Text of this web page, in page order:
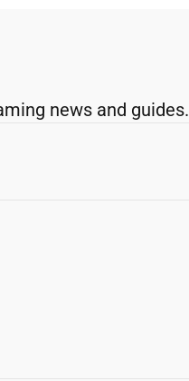
news and guides.